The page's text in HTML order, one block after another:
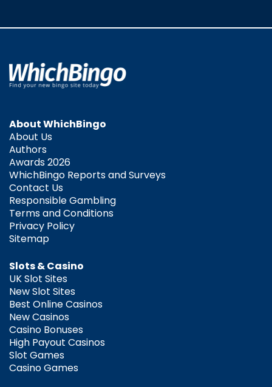
About WhichBingo
About Us
Authors
Awards 2026
WhichBingo Reports and Surveys
Contact Us
Responsible Gambling
Terms and Conditions
Privacy Policy
Sitemap
Slots & Casino
UK Slot Sites
New Slot Sites
Best Online Casinos
New Casinos
Casino Bonuses
High Payout Casinos
Slot Games
Casino Games